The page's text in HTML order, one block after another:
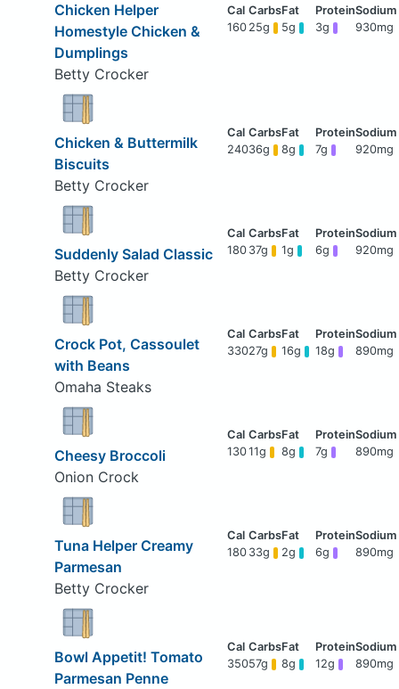
Chicken Helper
Homestyle Chicken &
Dumplings
Betty Crocker
160 25g 5g 3g 930mg
Chicken & Buttermilk
Biscuits
Betty Crocker
24036g 8g 7g 920mg
Suddenly Salad Classic
Betty Crocker
180 37g 1g 6g 920mg
Crock Pot, Cassoulet
with Beans
Omaha Steaks
33027g 16g 18g 890mg
Cheesy Broccoli
Onion Crock
13011g 8g 7g 890mg
Tuna Helper Creamy
Parmesan
Betty Crocker
180 33g 2g 6g 890mg
Bowl Appetit! Tomato
Parmesan Penne
35057g 8g 12g 890mg